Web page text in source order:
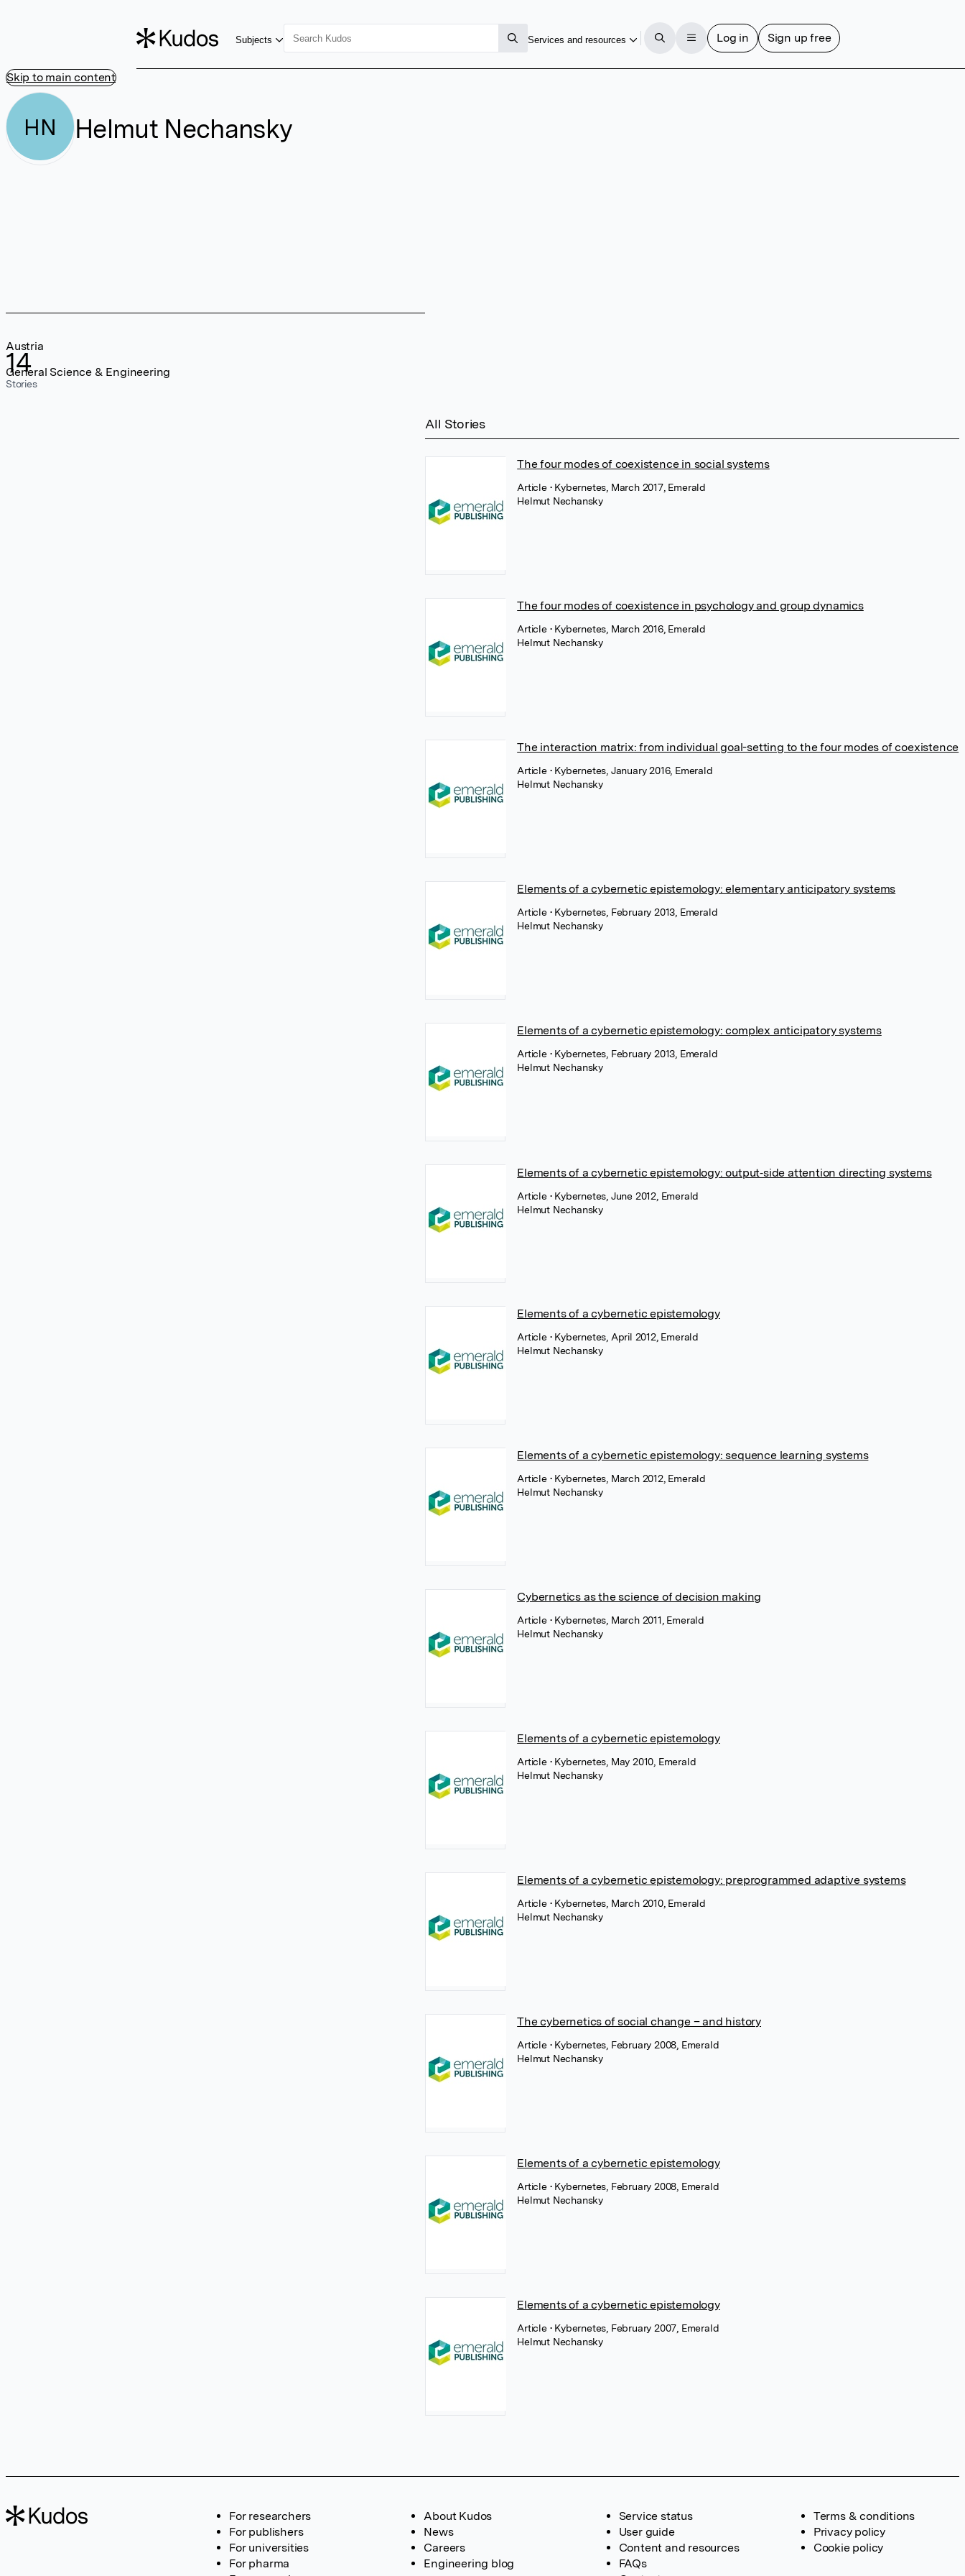
Skip to main content
Subjects Services and resources Log in Sign up free
HN Helmut Nechansky
14
Stories
Austria
General Science & Engineering
All Stories
The four modes of coexistence in social systems
Article • Kybernetes, March 2017, Emerald
Helmut Nechansky
The four modes of coexistence in psychology and group dynamics
Article • Kybernetes, March 2016, Emerald
Helmut Nechansky
The interaction matrix: from individual goal-setting to the four modes of coexistence
Article • Kybernetes, January 2016, Emerald
Helmut Nechansky
Elements of a cybernetic epistemology: elementary anticipatory systems
Article • Kybernetes, February 2013, Emerald
Helmut Nechansky
Elements of a cybernetic epistemology: complex anticipatory systems
Article • Kybernetes, February 2013, Emerald
Helmut Nechansky
Elements of a cybernetic epistemology: output‐side attention directing systems
Article • Kybernetes, June 2012, Emerald
Helmut Nechansky
Elements of a cybernetic epistemology
Article • Kybernetes, April 2012, Emerald
Helmut Nechansky
Elements of a cybernetic epistemology: sequence learning systems
Article • Kybernetes, March 2012, Emerald
Helmut Nechansky
Cybernetics as the science of decision making
Article • Kybernetes, March 2011, Emerald
Helmut Nechansky
Elements of a cybernetic epistemology
Article • Kybernetes, May 2010, Emerald
Helmut Nechansky
Elements of a cybernetic epistemology: preprogrammed adaptive systems
Article • Kybernetes, March 2010, Emerald
Helmut Nechansky
The cybernetics of social change – and history
Article • Kybernetes, February 2008, Emerald
Helmut Nechansky
Elements of a cybernetic epistemology
Article • Kybernetes, February 2008, Emerald
Helmut Nechansky
Elements of a cybernetic epistemology
Article • Kybernetes, February 2007, Emerald
Helmut Nechansky
For researchers
For publishers
For universities
For pharma
About Kudos
News
Careers
Engineering blog
Service status
User guide
Content and resources
FAQs
Terms & conditions
Privacy policy
Cookie policy